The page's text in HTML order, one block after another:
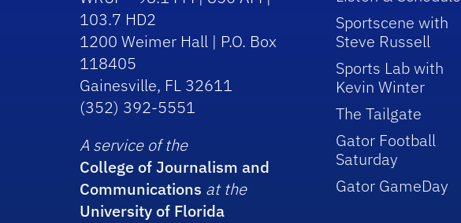
103.7 HD2
1200 Weimer Hall | P.O. Box
118405
Gainesville, FL 32611
(352) 392-5551
A service of the
College of Journalism and
Communications at the
University of Florida
Sportscene with
Steve Russell
Sports Lab with
Kevin Winter
The Tailgate
Gator Football
Saturday
Gator GameDay